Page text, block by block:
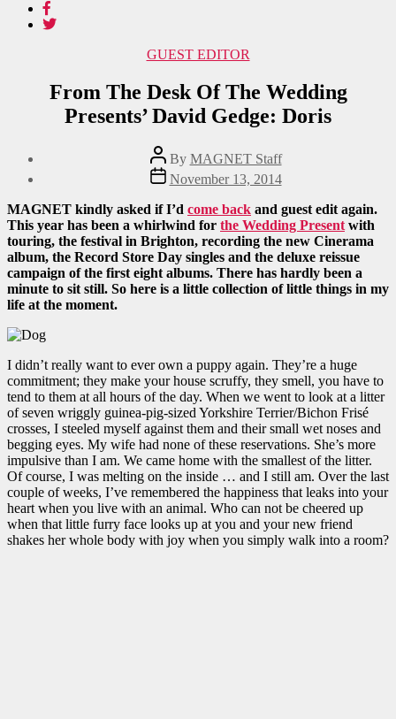
Categories
GUEST EDITOR
From The Desk Of The Wedding
Presents’ David Gedge: Doris
Post
author
By MAGNET Staff
Post
date
November 13, 2014
MAGNET kindly asked if I’d come back and guest edit again.
This year has been a whirlwind for the Wedding Present with
touring, the festival in Brighton, recording the new Cinerama
album, the Record Store Day singles and the deluxe reissue
campaign of the first eight albums. There has hardly been a
minute to sit still. So here is a little collection of little things in my
life at the moment.
I didn’t really want to ever own a puppy again. They’re a huge
commitment; they make your house scruffy, they smell, you have to
tend to them at all hours of the day. When we went to look at a litter
of seven wriggly guinea-pig-sized Yorkshire Terrier/Bichon Frisé
crosses, I steeled myself against them and their small wet noses and
begging eyes. My wife had none of these reservations. She’s more
impulsive than I am. We came home with the smallest of the litter.
Of course, I was melting on the inside … and I still am. Over the last
couple of weeks, I’ve remembered the happiness that leaks into your
heart when you live with an animal. Who can not be cheered up
when that little furry face looks up at you and your new friend
shakes her whole body with joy when you simply walk into a room?